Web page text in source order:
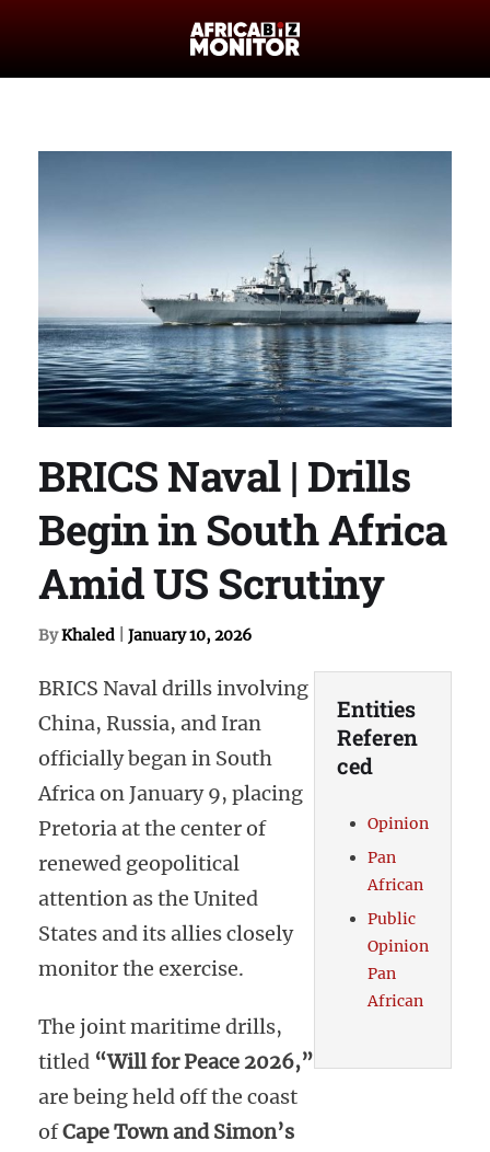
BRICS Naval | Drills
Begin in South Africa
Amid US Scrutiny
ByKhaled January 10, 2026
BRICS Naval drills involving
China, Russia, and Iran
officially began in South
Africa on January 9, placing
Pretoria at the center of
renewed geopolitical
attention as the United
States and its allies closely
monitor the exercise.
The joint maritime drills,
titled “Will for Peace 2026,”
are being held off the coast
ofCape Town and Simon’s
Entities
Referen
ced
Opinion
Pan
African
Public
Opinion
Pan
African